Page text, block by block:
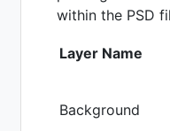
within the PSD
Layer Name
Background